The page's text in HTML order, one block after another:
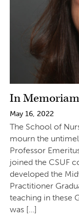
In
May 16, 2022
The School of
mourn the
Professor
joined the CSUF
developed the
Practitioner
teaching in these
was […]